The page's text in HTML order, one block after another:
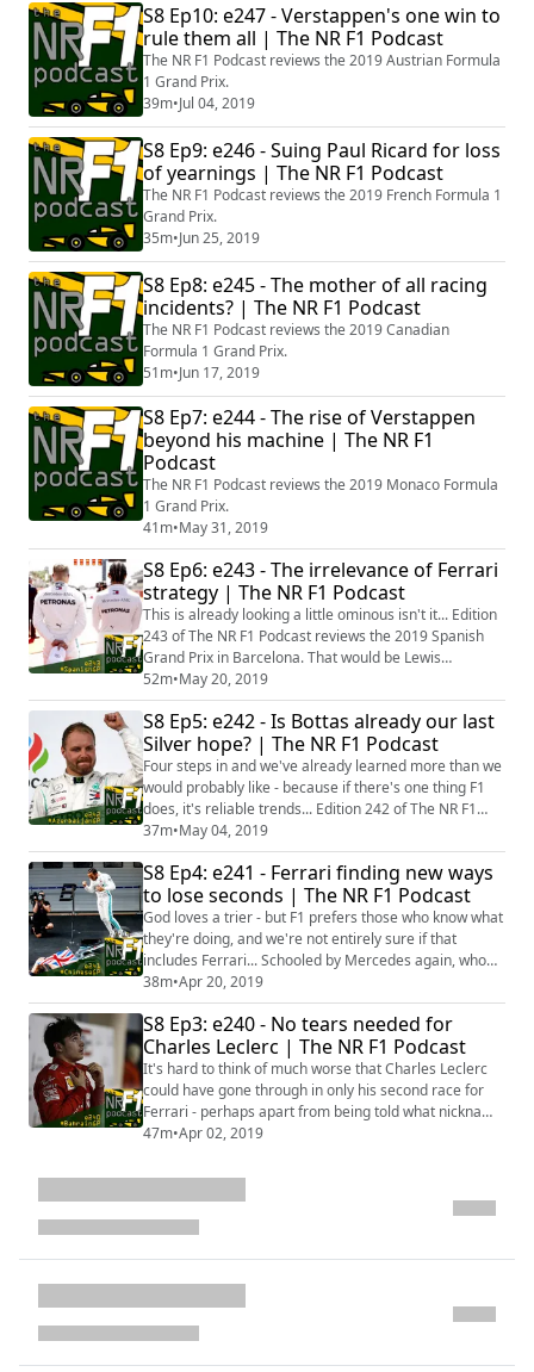
S8 Ep10: e247 - Verstappen's one win to
rule them all | The NR F1 Podcast
The NR F1 Podcast reviews the 2019 Austrian Formula
1 Grand Prix.
39m•Jul 04, 2019
S8 Ep9: e246 - Suing Paul Ricard for loss
of yearnings | The NR F1 Podcast
The NR F1 Podcast reviews the 2019 French Formula 1
Grand Prix.
35m•Jun 25, 2019
S8 Ep8: e245 - The mother of all racing
incidents? | The NR F1 Podcast
The NR F1 Podcast reviews the 2019 Canadian
Formula 1 Grand Prix.
51m•Jun 17, 2019
S8 Ep7: e244 - The rise of Verstappen
beyond his machine | The NR F1
Podcast
The NR F1 Podcast reviews the 2019 Monaco Formula
1 Grand Prix.
41m•May 31, 2019
S8 Ep6: e243 - The irrelevance of Ferrari
strategy | The NR F1 Podcast
This is already looking a little ominous isn't it... Edition
243 of The NR F1 Podcast reviews the 2019 Spanish
Grand Prix in Barcelona. That would be Lewis
Hamilton's return to race form and Mercedes
smashing Ferrari out of sight. Gulp. Michael Bailey
hosts the wordplay - joined by Richard Baxter, Callum
Springall and brother Dan Springall, live on the phone
from Williams HQ (or at least near...
52m•May 20, 2019
S8 Ep5: e242 - Is Bottas already our last
Silver hope? | The NR F1 Podcast
Four steps in and we've already learned more than we
would probably like - because if there's one thing F1
does, it's reliable trends... Edition 242 of The NR F1
Podcast reviews the 2019 Azerbaijan Grand Prix in
Baku - LIVE! Valtteri Bottas ruffling Lewis Hamilton's
feathers at Mercedes and Ferrari being Ferrari, a little
bit more than we had hoped. It's all here at Chez
Fumagalli, where Mich...
37m•May 04, 2019
S8 Ep4: e241 - Ferrari finding new ways
to lose seconds | The NR F1 Podcast
God loves a trier - but F1 prefers those who know what
they're doing, and we're not entirely sure if that
includes Ferrari... Schooled by Mercedes again, who
double-stack to both help themselves and rub it in the
Scuderia noses - it was quite the Chinese Grand Prix at
the front end of the Formula 1 field. Yet further back
was where a shining light again showed why he's
worth keeping an eye on...
38m•Apr 20, 2019
S8 Ep3: e240 - No tears needed for
Charles Leclerc | The NR F1 Podcast
It's hard to think of much worse that Charles Leclerc
could have gone through in only his second race for
Ferrari - perhaps apart from being told what nickname
the NR F1 Podcast crew uses for him every week.
Bahrain Grand Prix Sakhir, the Monegasque's ill-fated
evening, Mercedes taking advantage and first points in
the Norfolk bag coming from A...
47m•Apr 02, 2019